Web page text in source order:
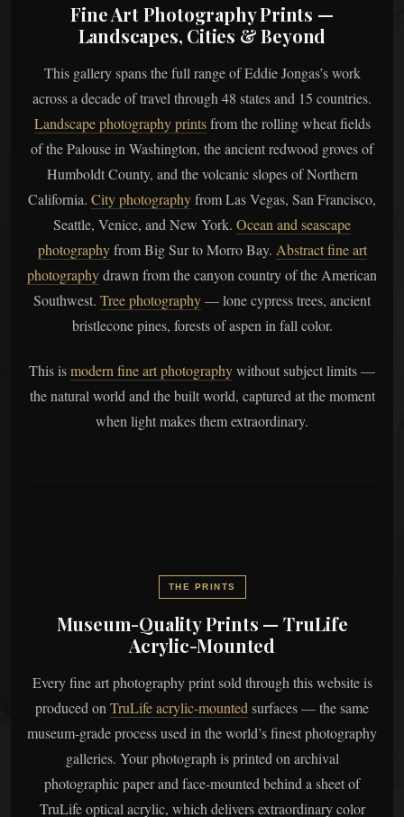
Fine Art Photography Prints —
Landscapes, Cities & Beyond
This gallery spans the full range of Eddie Jongas’s work
across a decade of travel through 48 states and 15 countries.
Landscape photography printsfrom the rolling wheat fields
of the Palouse in Washington, the ancient redwood groves of
Humboldt County, and the volcanic slopes of Northern
California. City photographyfrom Las Vegas, San Francisco,
Seattle, Venice, and New York. Ocean and seascape
photographyfrom Big Sur to Morro Bay. Abstract fine art
photographydrawn from the canyon country of the American
Southwest. Tree photography— lone cypress trees, ancient
bristlecone pines, forests of aspen in fall color.
This ismodern fine art photographywithout subject limits —
the natural world and the built world, captured at the moment
when light makes them extraordinary.
THE PRINTS
Museum-Quality Prints — TruLife
Acrylic-Mounted
Every fine art photography print sold through this website is
produced on TruLife acrylic-mounted surfaces — the same
museum-grade process used in the world’s finest photography
galleries. Your photograph is printed on archival
photographic paper and face-mounted behind a sheet of
TruLife optical acrylic, which delivers extraordinary color